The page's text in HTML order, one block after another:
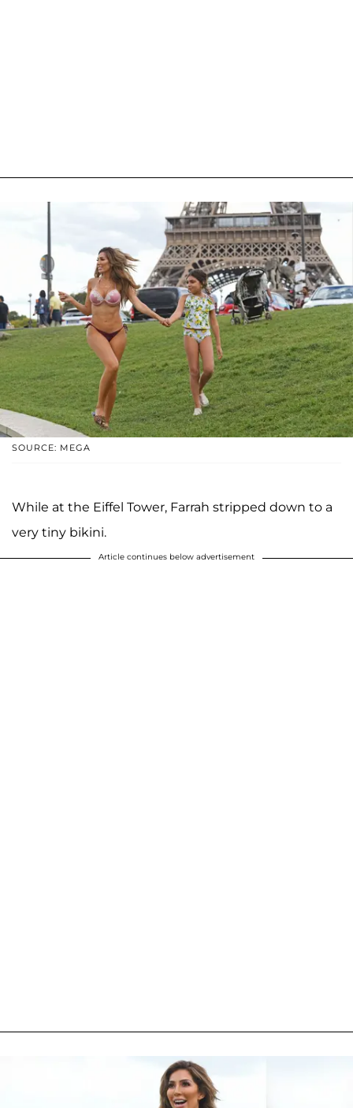
SOURCE: MEGA
While at the Eiffel Tower, Farrah stripped down to a
very tiny bikini.
Article continues below advertisement